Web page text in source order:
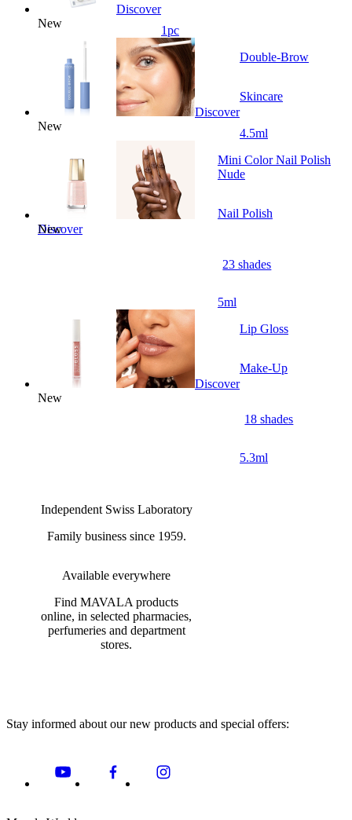
New
Discover
1pc
New
Discover
Double-Brow
Skincare
4.5ml
New
Discover
Mini Color Nail Polish
Nude
Nail Polish
23 shades
5ml
New
Discover
Lip Gloss
Make-Up
18 shades
5.3ml
Independent Swiss Laboratory
Family business since 1959.
Available everywhere
Find MAVALA products
online, in selected pharmacies,
perfumeries and department
stores.
Stay informed about our new products and special offers: